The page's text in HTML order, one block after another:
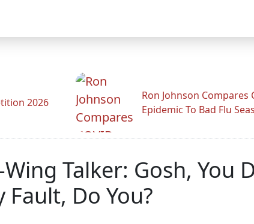
2026
Ron Johnson Compares
Epidemic To Bad Flu
Talker: Gosh, You
Do You?